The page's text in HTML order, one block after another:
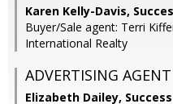
Karen Kelly-Davis,
Buyer/Sale agent: Terri
International Realty
ADVERTISING AGENT
Elizabeth Dailey,